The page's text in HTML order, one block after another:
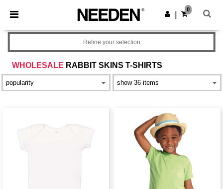
× Needen App
Better prices on app!
Get the app
0
WHOLESALE RABBIT SKINS T-SHIRTS
Refine your selection